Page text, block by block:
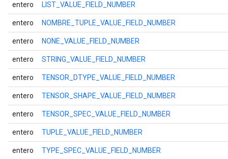
entero LIST_VALUE_FIELD_NUMBER
entero NOMBRE_TUPLE_VALUE_FIELD_NUMBER
entero NONE_VALUE_FIELD_NUMBER
entero STRING_VALUE_FIELD_NUMBER
entero TENSOR_DTYPE_VALUE_FIELD_NUMBER
entero TENSOR_SHAPE_VALUE_FIELD_NUMBER
entero TENSOR_SPEC_VALUE_FIELD_NUMBER
entero TUPLE_VALUE_FIELD_NUMBER
entero TYPE_SPEC_VALUE_FIELD_NUMBER